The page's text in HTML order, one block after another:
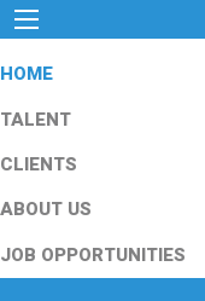
HOME
TALENT
CLIENTS
ABOUT US
JOB OPPORTUNITIES